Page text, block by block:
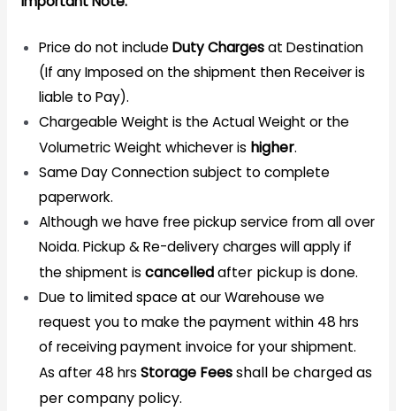
Price do not includeDuty Chargesat Destination
(If any Imposed on the shipment then Receiver is
liable to Pay).
Chargeable Weight is the Actual Weight or the
Volumetric Weight whichever is higher.
Same Day Connection subject to complete
paperwork.
Although we have free pickup service from all over
Noida. Pickup & Re-delivery charges will apply if
the shipment is cancelledafter pickup is done.
Due to limited space at our Warehouse we
request you to make the payment within 48 hrs
of receiving payment invoice for your shipment.
As after 48 hrs Storage Feesshall be charged as
per company policy.